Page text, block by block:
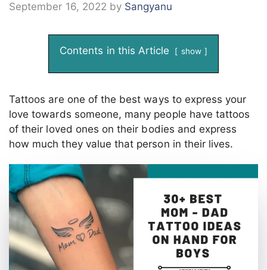
September 16, 2022 by Sangyanu
Contents in this Article show
Tattoos are one of the best ways to express your
love towards someone, many people have tattoos
of their loved ones on their bodies and express
how much they value that person in their lives.